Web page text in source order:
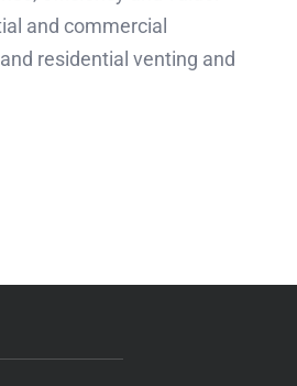
and commercial
residential venting and